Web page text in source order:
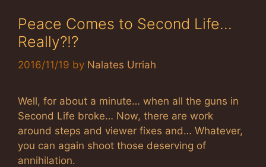
Peace Comes to Second Life…
Really?!?
2016/11/19 by Nalates Urriah
Well, for about a minute… when all the guns in
Second Life broke… Now, there are work
around steps and viewer fixes and… Whatever,
you can again shoot those deserving of
annihilation.